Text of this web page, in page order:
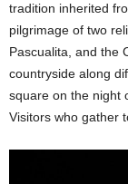
tradition inherited
pilgrimage of two
Pascualita, and the
countryside along
square on the night
Visitors who gather